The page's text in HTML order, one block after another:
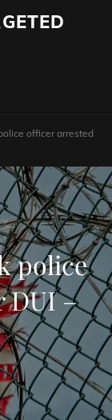
officer arrested
police
DUI –